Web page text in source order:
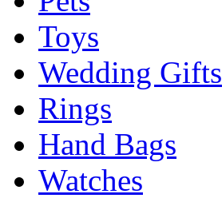
Toys
Wedding Gifts
Rings
Hand Bags
Watches